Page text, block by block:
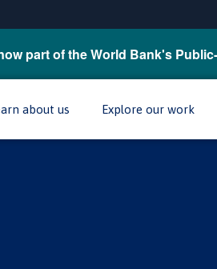
part of the World Bank's
about us Explore our work